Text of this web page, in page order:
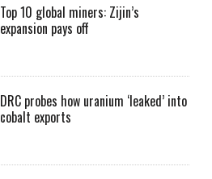
Top 10 global miners: Zijin’s
expansion pays off
DRC probes how uranium ‘leaked’ into
cobalt exports